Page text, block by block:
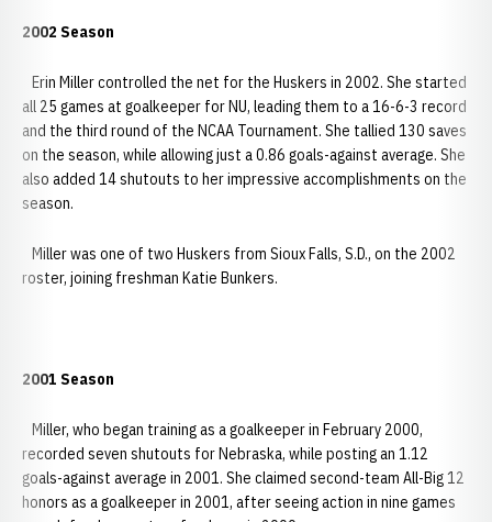
2002 Season
Erin Miller controlled the net for the Huskers in 2002. She started
all 25 games at goalkeeper for NU, leading them to a 16-6-3 record
and the third round of the NCAA Tournament. She tallied 130 saves
on the season, while allowing just a 0.86 goals-against average. She
also added 14 shutouts to her impressive accomplishments on the
season.
Miller was one of two Huskers from Sioux Falls, S.D., on the 2002
roster, joining freshman Katie Bunkers.
2001 Season
Miller, who began training as a goalkeeper in February 2000,
recorded seven shutouts for Nebraska, while posting an 1.12
goals-against average in 2001. She claimed second-team All-Big 12
honors as a goalkeeper in 2001, after seeing action in nine games